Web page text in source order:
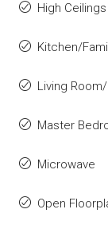
High Ceilings
Kitchen/
Living
Master
Microwave
Open